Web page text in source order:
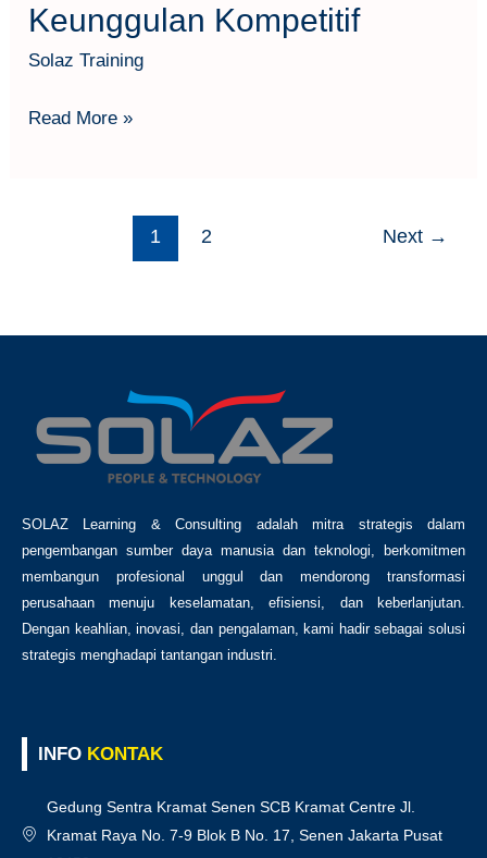
Keunggulan Kompetitif
Solaz Training
Read More »
1 2 Next →
SOLAZ Learning & Consulting adalah mitra strategis dalam
pengembangan sumber daya manusia dan teknologi, berkomitmen
membangun profesional unggul dan mendorong transformasi
perusahaan menuju keselamatan, efisiensi, dan keberlanjutan.
Dengan keahlian, inovasi, dan pengalaman, kami hadir sebagai solusi
strategis menghadapi tantangan industri.
INFO KONTAK
Gedung Sentra Kramat Senen SCB Kramat Centre Jl.
Kramat Raya No. 7-9 Blok B No. 17, Senen Jakarta Pusat